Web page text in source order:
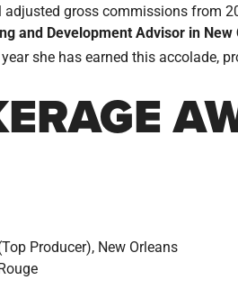
adjusted gross commissions from
and Development Advisor in
she has earned this accolade,
Producer), New Orleans